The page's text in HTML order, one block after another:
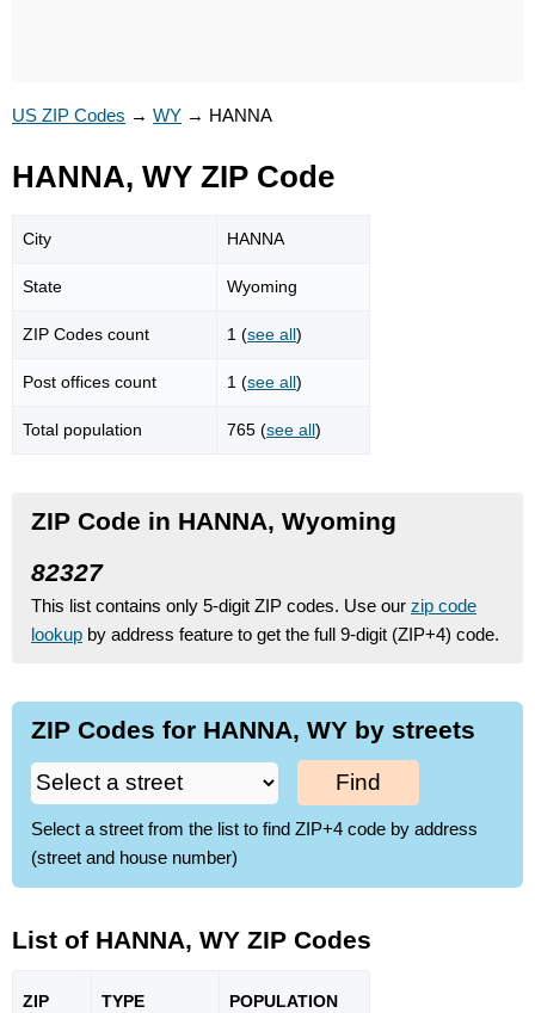
US ZIP Codes → WY → HANNA
HANNA, WY ZIP Code
City HANNA
State Wyoming
ZIP Codes count 1 (see all)
Post offices count 1 (see all)
Total population 765 (see all)
ZIP Code in HANNA, Wyoming
82327
This list contains only 5-digit ZIP codes. Use our zip code
lookup by address feature to get the full 9-digit (ZIP+4) code.
ZIP Codes for HANNA, WY by streets
Find
Select a street from the list to find ZIP+4 code by address
(street and house number)
List of HANNA, WY ZIP Codes
ZIP TYPE POPULATION